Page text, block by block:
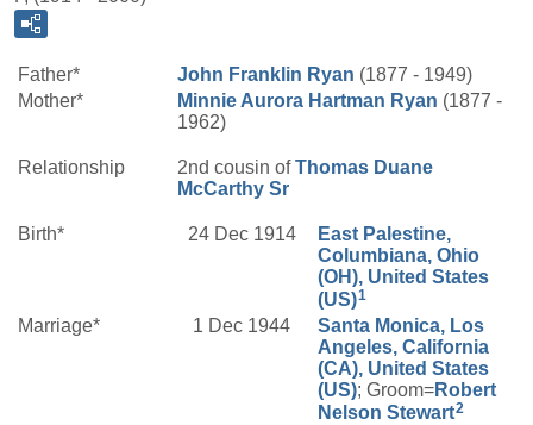
Father* John Franklin Ryan (1877 - 1949)
Mother*
Minnie Aurora Hartman Ryan (1877 -
1962)
Relationship 2nd cousin ofThomas Duane
McCarthy Sr
Birth* 24 Dec 1914
East Palestine,
Columbiana, Ohio
(OH), United States
(US)1
Marriage* 1 Dec 1944
Santa Monica, Los
Angeles, California
(CA), United States
(US); Groom=Robert
Nelson Stewart2